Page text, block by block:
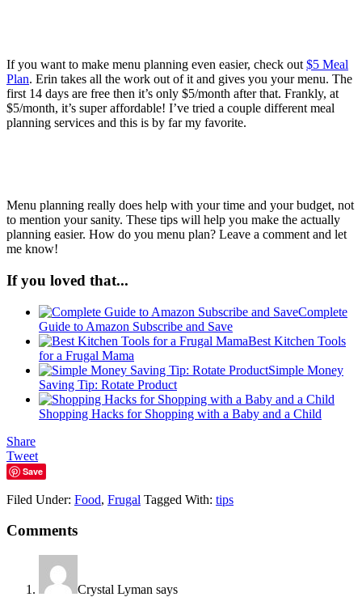
If you want to make menu planning even easier, check out $5 Meal
Plan. Erin takes all the work out of it and gives you your menu. The
first 14 days are free then it’s only $5/month after that. Frankly, at
$5/month, it’s super affordable! I’ve tried a couple different meal
planning services and this is by far my favorite.
Menu planning really does help with your time and your budget, not
to mention your sanity. These tips will help you make the actually
planning easier. How do you menu plan? Leave a comment and let
me know!
If you loved that...
Complete
Guide to Amazon Subscribe and Save
Best Kitchen Tools
for a Frugal Mama
Simple Money
Saving Tip: Rotate Product
Shopping Hacks for Shopping with a Baby and a Child
Share
Tweet
Save
Filed Under: Food, Frugal Tagged With: tips
Comments
Crystal Lyman says